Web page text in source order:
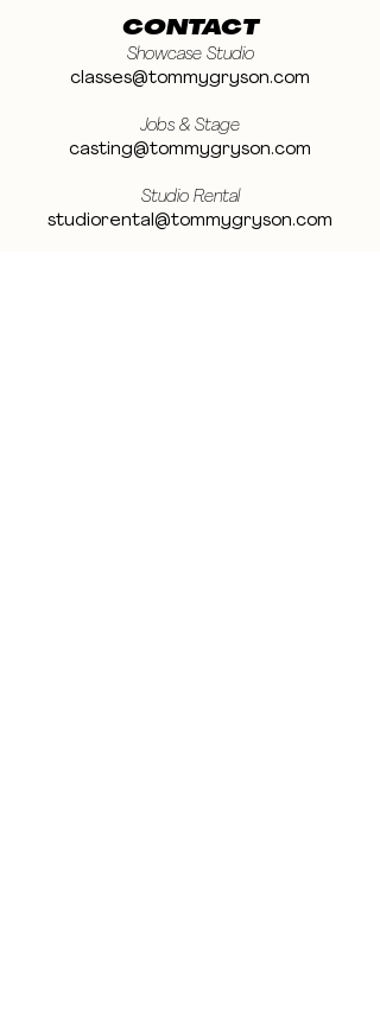
CONTACT
Showcase Studio
classes@tommygryson.com
Jobs & Stage
casting@tommygryson.com
Studio Rental
studiorental@tommygryson.com